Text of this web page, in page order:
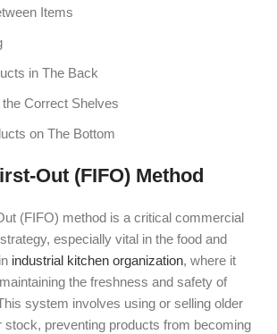
Items
in The Back
Correct Shelves
on The Bottom
Out (FIFO) Method
(FIFO) method is a critical commercial
especially vital in the food and
industrial kitchen organization, where it
the freshness and safety of
system involves using or selling older
stock, preventing products from becoming